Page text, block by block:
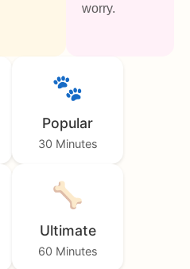
worry.
🐾
Popular
30 Minutes
🦴
Ultimate
60 Minutes